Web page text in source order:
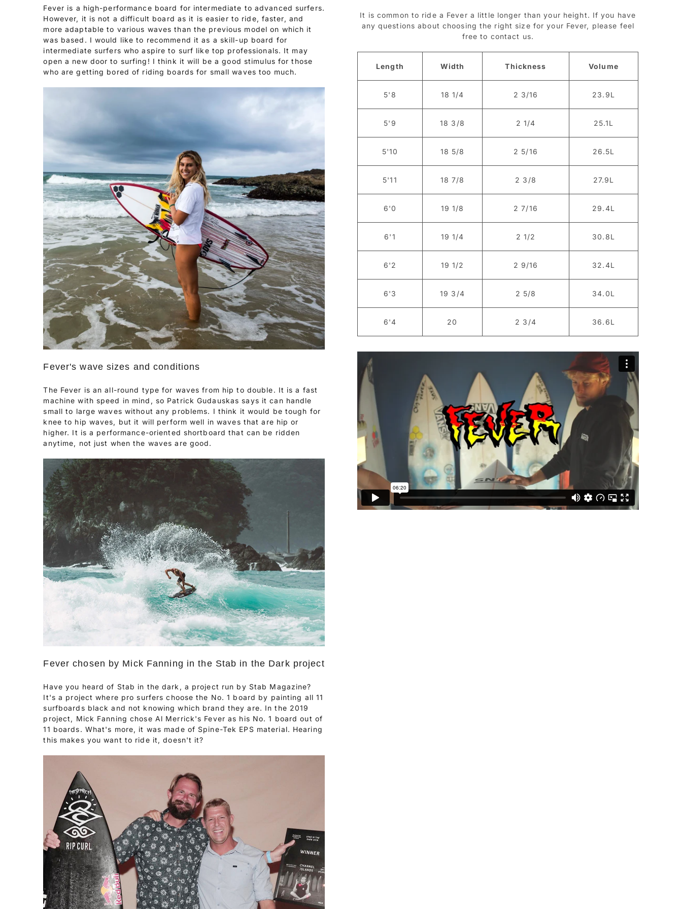
Fever is a high-performance board for intermediate to advanced surfers.
However, it is not a difficult board as it is easier to ride, faster, and
more adaptable to various waves than the previous model on which it
was based. I would like to recommend it as a skill-up board for
intermediate surfers who aspire to surf like top professionals. It may
open a new door to surfing! I think it will be a good stimulus for those
who are getting bored of riding boards for small waves too much.
Fever's wave sizes and conditions
The Fever is an all-round type for waves from hip to double. It is a fast
machine with speed in mind, so Patrick Gudauskas says it can handle
small to large waves without any problems. I think it would be tough for
knee to hip waves, but it will perform well in waves that are hip or
higher. It is a performance-oriented shortboard that can be ridden
anytime, not just when the waves are good.
Fever chosen by Mick Fanning in the Stab in the Dark project
Have you heard of Stab in the dark, a project run by Stab Magazine?
It's a project where pro surfers choose the No. 1 board by painting all 11
surfboards black and not knowing which brand they are. In the 2019
project, Mick Fanning chose Al Merrick's Fever as his No. 1 board out of
11 boards. What's more, it was made of Spine-Tek EPS material. Hearing
this makes you want to ride it, doesn't it?
It is common to ride a Fever a little longer than your height. If you have
any questions about choosing the right size for your Fever, please feel
free to contact us.
Length Width Thickness Volume
5'8 18 1/4 2 3/16 23.9L
5'9 18 3/8 2 1/4 25.1L
5'10 18 5/8 2 5/16 26.5L
5'11 18 7/8 2 3/8 27.9L
6'0 19 1/8 2 7/16 29.4L
6'1 19 1/4 2 1/2 30.8L
6'2 19 1/2 2 9/16 32.4L
6'3 19 3/4 2 5/8 34.0L
6'4 20 2 3/4 36.6L